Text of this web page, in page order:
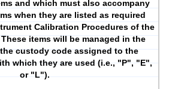
and which must also accompany
when they are listed as required
Calibration Procedures of the
items will be managed in the
custody code assigned to the
which they are used (i.e., "P", "E",
or "L").